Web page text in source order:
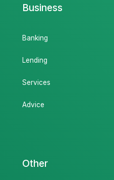
Business
Banking
Lending
Services
Advice
Other